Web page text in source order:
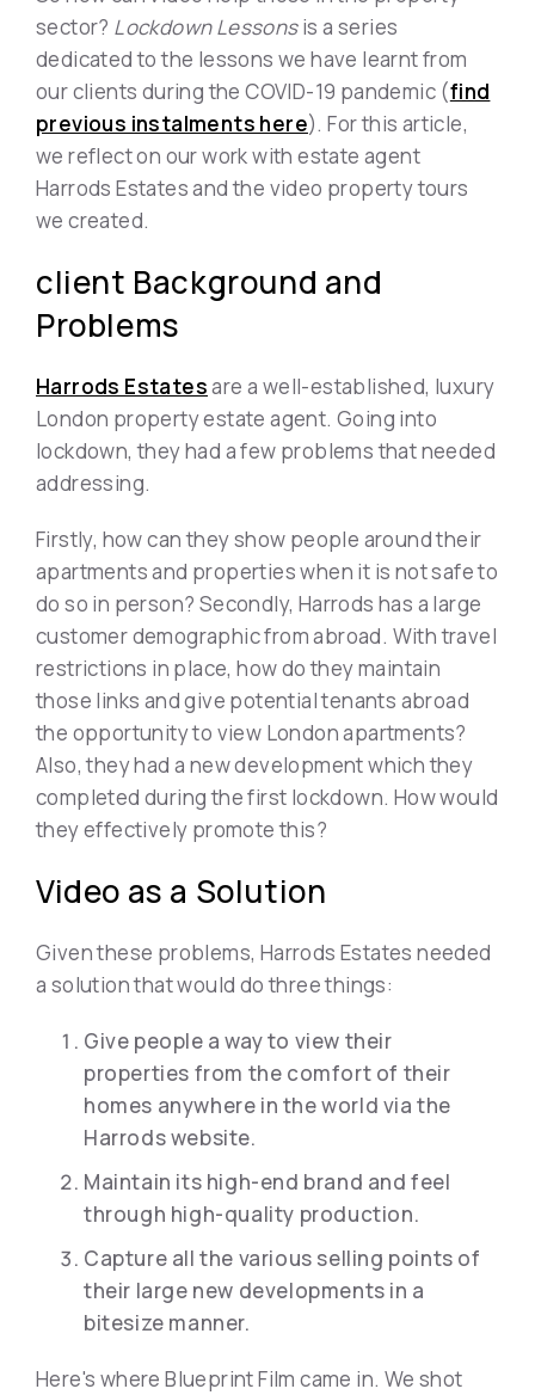
sector? Lockdown Lessonsis a series
dedicated to the lessons we have learnt from
our clients during the COVID-19 pandemic (find
previous instalments here). For this article,
we reflect on our work with estate agent
Harrods Estates and the video property tours
we created.
client Background and
Problems
Harrods Estatesare a well-established, luxury
London property estate agent. Going into
lockdown, they had a few problems that needed
addressing.
Firstly, how can they show people around their
apartments and properties when it is not safe to
do so in person? Secondly, Harrods has a large
customer demographic from abroad. With travel
restrictions in place, how do they maintain
those links and give potential tenants abroad
the opportunity to view London apartments?
Also, they had a new development which they
completed during the first lockdown. How would
they effectively promote this?
Video as a Solution
Given these problems, Harrods Estates needed
a solution that would do three things:
Give people a way to view their
properties from the comfort of their
homes anywhere in the world via the
Harrods website.
Maintain its high-end brand and feel
through high-quality production.
Capture all the various selling points of
their large new developments in a
bitesize manner.
Here's where Blueprint Film came in. We shot